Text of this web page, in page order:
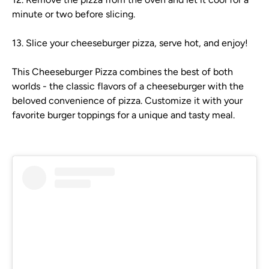
minute or two before slicing.
13. Slice your cheeseburger pizza, serve hot, and enjoy!
This Cheeseburger Pizza combines the best of both
worlds - the classic flavors of a cheeseburger with the
beloved convenience of pizza. Customize it with your
favorite burger toppings for a unique and tasty meal.